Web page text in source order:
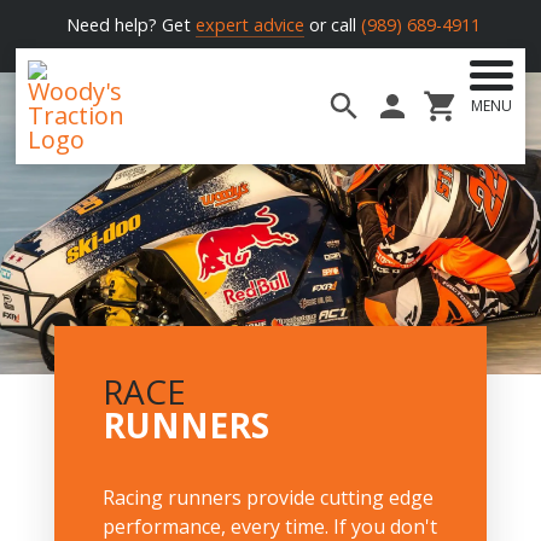
Need help? Get expert advice or call (989) 689-4911
Woody's
Traction
MENU
RACE
RUNNERS
Racing runners provide cutting edge
performance, every time. If you don't